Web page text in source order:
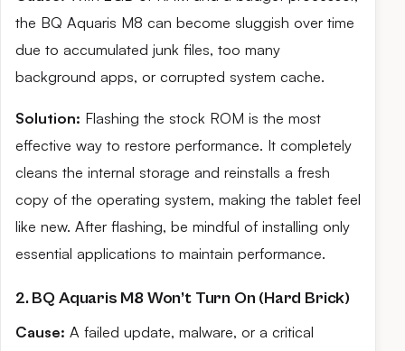
the BQ Aquaris M8 can become sluggish over time
due to accumulated junk files, too many
background apps, or corrupted system cache.
Solution: Flashing the stock ROM is the most
effective way to restore performance. It completely
cleans the internal storage and reinstalls a fresh
copy of the operating system, making the tablet feel
like new. After flashing, be mindful of installing only
essential applications to maintain performance.
2. BQ Aquaris M8 Won’t Turn On (Hard Brick)
Cause: A failed update, malware, or a critical